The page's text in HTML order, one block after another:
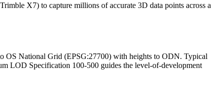
X7) to capture millions of accurate 3D data points across a
OS National Grid (EPSG:27700) with heights to ODN. Typical
LOD Specification 100-500 guides the level-of-development